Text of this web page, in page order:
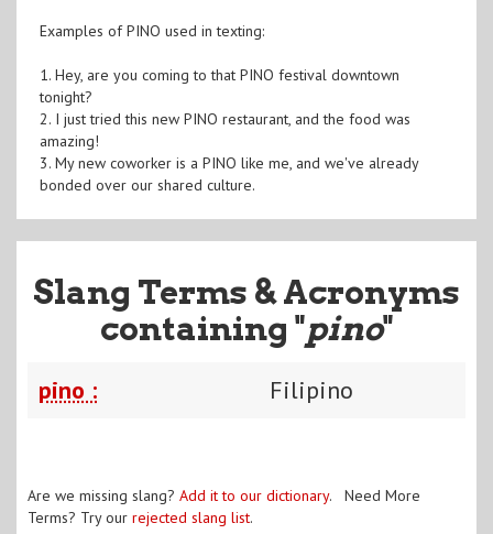
Examples of PINO used in texting:
1. Hey, are you coming to that PINO festival downtown
tonight?
2. I just tried this new PINO restaurant, and the food was
amazing!
3. My new coworker is a PINO like me, and we've already
bonded over our shared culture.
Slang Terms & Acronyms
containing "pino"
pino : Filipino
Are we missing slang? Add it to our dictionary. Need More
Terms? Try our rejected slang list.